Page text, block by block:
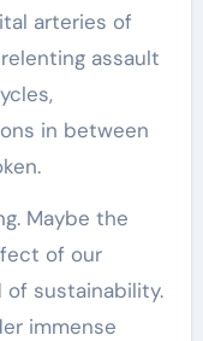
arteries of
assault
in between
Maybe the
of our
of sustainability.
immense